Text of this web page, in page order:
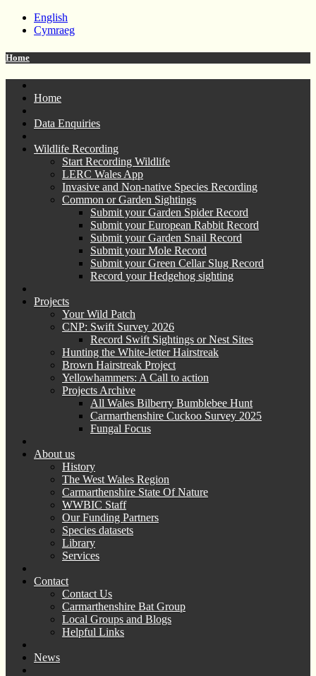
English
Cymraeg
Home
Home
Data Enquiries
Wildlife Recording
Start Recording Wildlife
LERC Wales App
Invasive and Non-native Species Recording
Common or Garden Sightings
Submit your Garden Spider Record
Submit your European Rabbit Record
Submit your Garden Snail Record
Submit your Mole Record
Submit your Green Cellar Slug Record
Record your Hedgehog sighting
Projects
Your Wild Patch
CNP: Swift Survey 2026
Record Swift Sightings or Nest Sites
Hunting the White-letter Hairstreak
Brown Hairstreak Project
Yellowhammers: A Call to action
Projects Archive
All Wales Bilberry Bumblebee Hunt
Carmarthenshire Cuckoo Survey 2025
Fungal Focus
About us
History
The West Wales Region
Carmarthenshire State Of Nature
WWBIC Staff
Our Funding Partners
Species datasets
Library
Services
Contact
Contact Us
Carmarthenshire Bat Group
Local Groups and Blogs
Helpful Links
News